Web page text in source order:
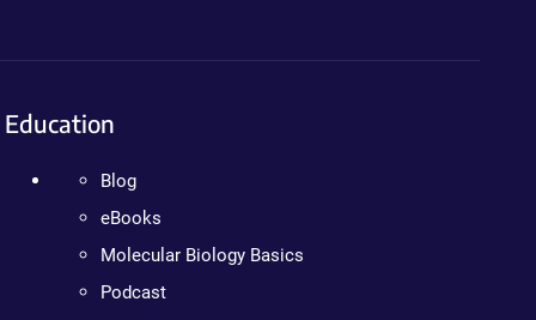
Education
Blog
eBooks
Molecular Biology Basics
Podcast